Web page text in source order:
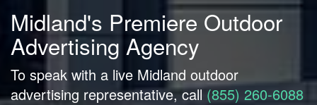
Midland's Premiere Outdoor
Advertising Agency
To speak with a live Midland outdoor
advertising representative, call (855) 260-6088